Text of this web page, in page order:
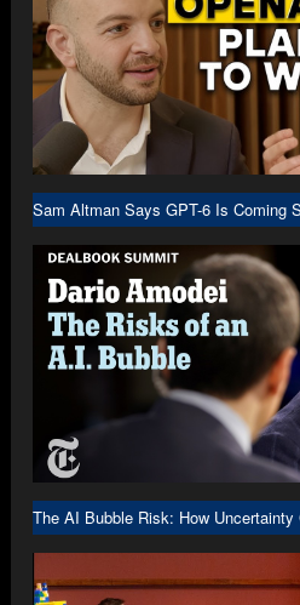
Sam Altman Says GPT-6 Is Coming
The AI Bubble Risk: How Uncertainty